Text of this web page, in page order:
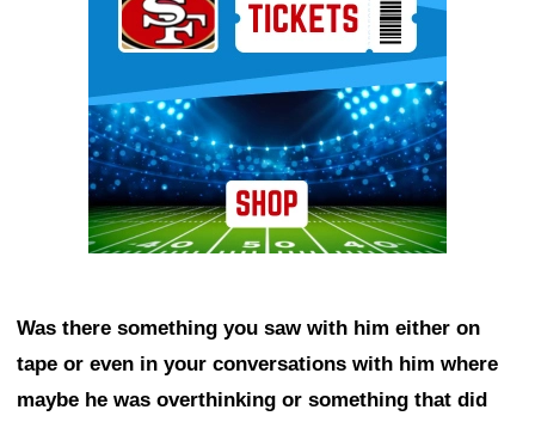
Was there something you saw with him either on
tape or even in your conversations with him where
maybe he was overthinking or something that did